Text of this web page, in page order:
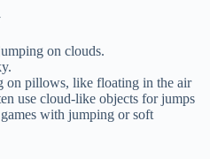
on clouds.
on pillows, like floating in the air
use cloud-like objects for jumps
with jumping or soft